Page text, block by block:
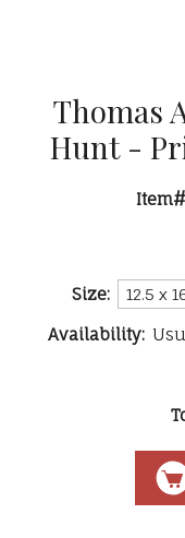
Thomas
Hunt -
Item#
Size:
Availability: